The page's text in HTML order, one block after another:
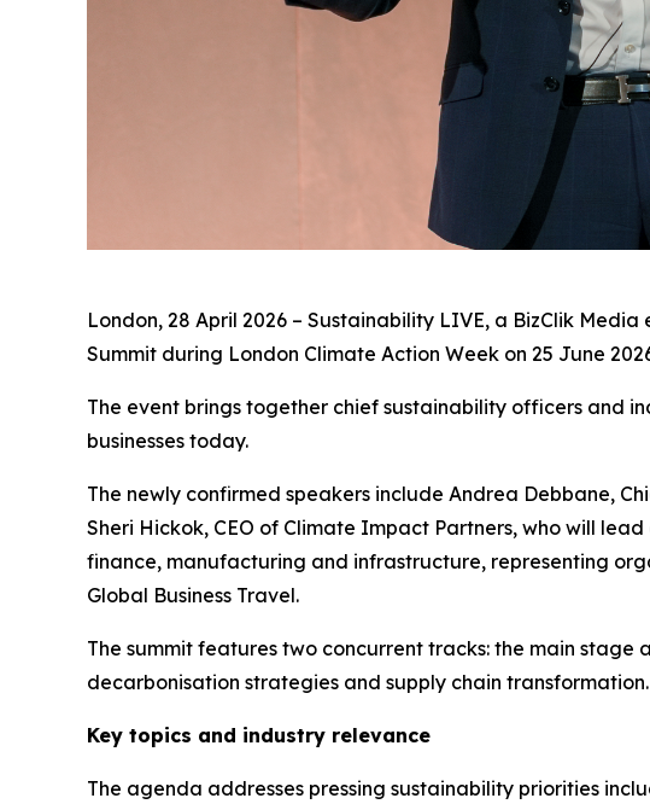
London, 28 April 2026 – Sustainability LIVE, a BizClik
Summit during London Climate Action Week on 25 June
The event brings together chief sustainability officers and
businesses today.
The newly confirmed speakers include Andrea Debbane,
Sheri Hickok, CEO of Climate Impact Partners, who will
finance, manufacturing and infrastructure, representing
Global Business Travel.
The summit features two concurrent tracks: the main
decarbonisation strategies and supply chain transformation.
Key topics and industry relevance
The agenda addresses pressing sustainability priorities